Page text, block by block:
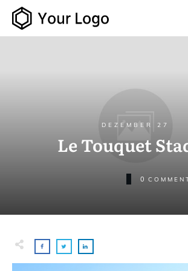
DEZEMBER 27
Le Touquet
0